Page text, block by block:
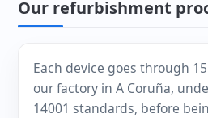
Our refurbishment
Each device goes through
our factory in A Coruña,
14001 standards, before